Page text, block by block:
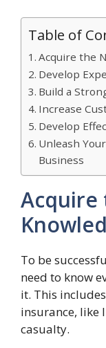
Table of
Acquire the
Develop
Build a
Increase
Develop
Unleash
Business
Acquire
To be
need to know
it. This
insurance, like
casualty.